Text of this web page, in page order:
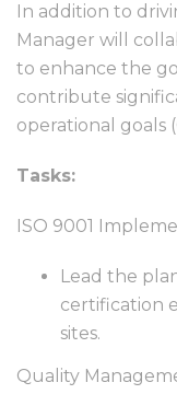
In addition to
Manager will
to enhance the
contribute
operational goals
Tasks:
ISO 9001
Lead the
certification
sites.
Quality